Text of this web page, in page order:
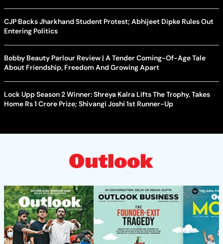
CJP Backs Jharkhand Student Protest; Abhijeet Dipke Rules Out
Entering Politics
Bobby Beauty Parlour Review | A Tender Coming-Of-Age Tale
About Friendship, Freedom And Growing Apart
Lock Upp Season 2 Winner: Shreya Kalra Lifts The Trophy, Takes
Home Rs 1 Crore Prize; Shivangi Joshi 1st Runner-Up